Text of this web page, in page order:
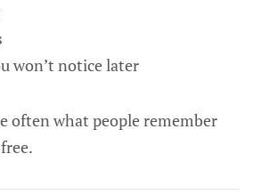
won’t notice later
often what people remember